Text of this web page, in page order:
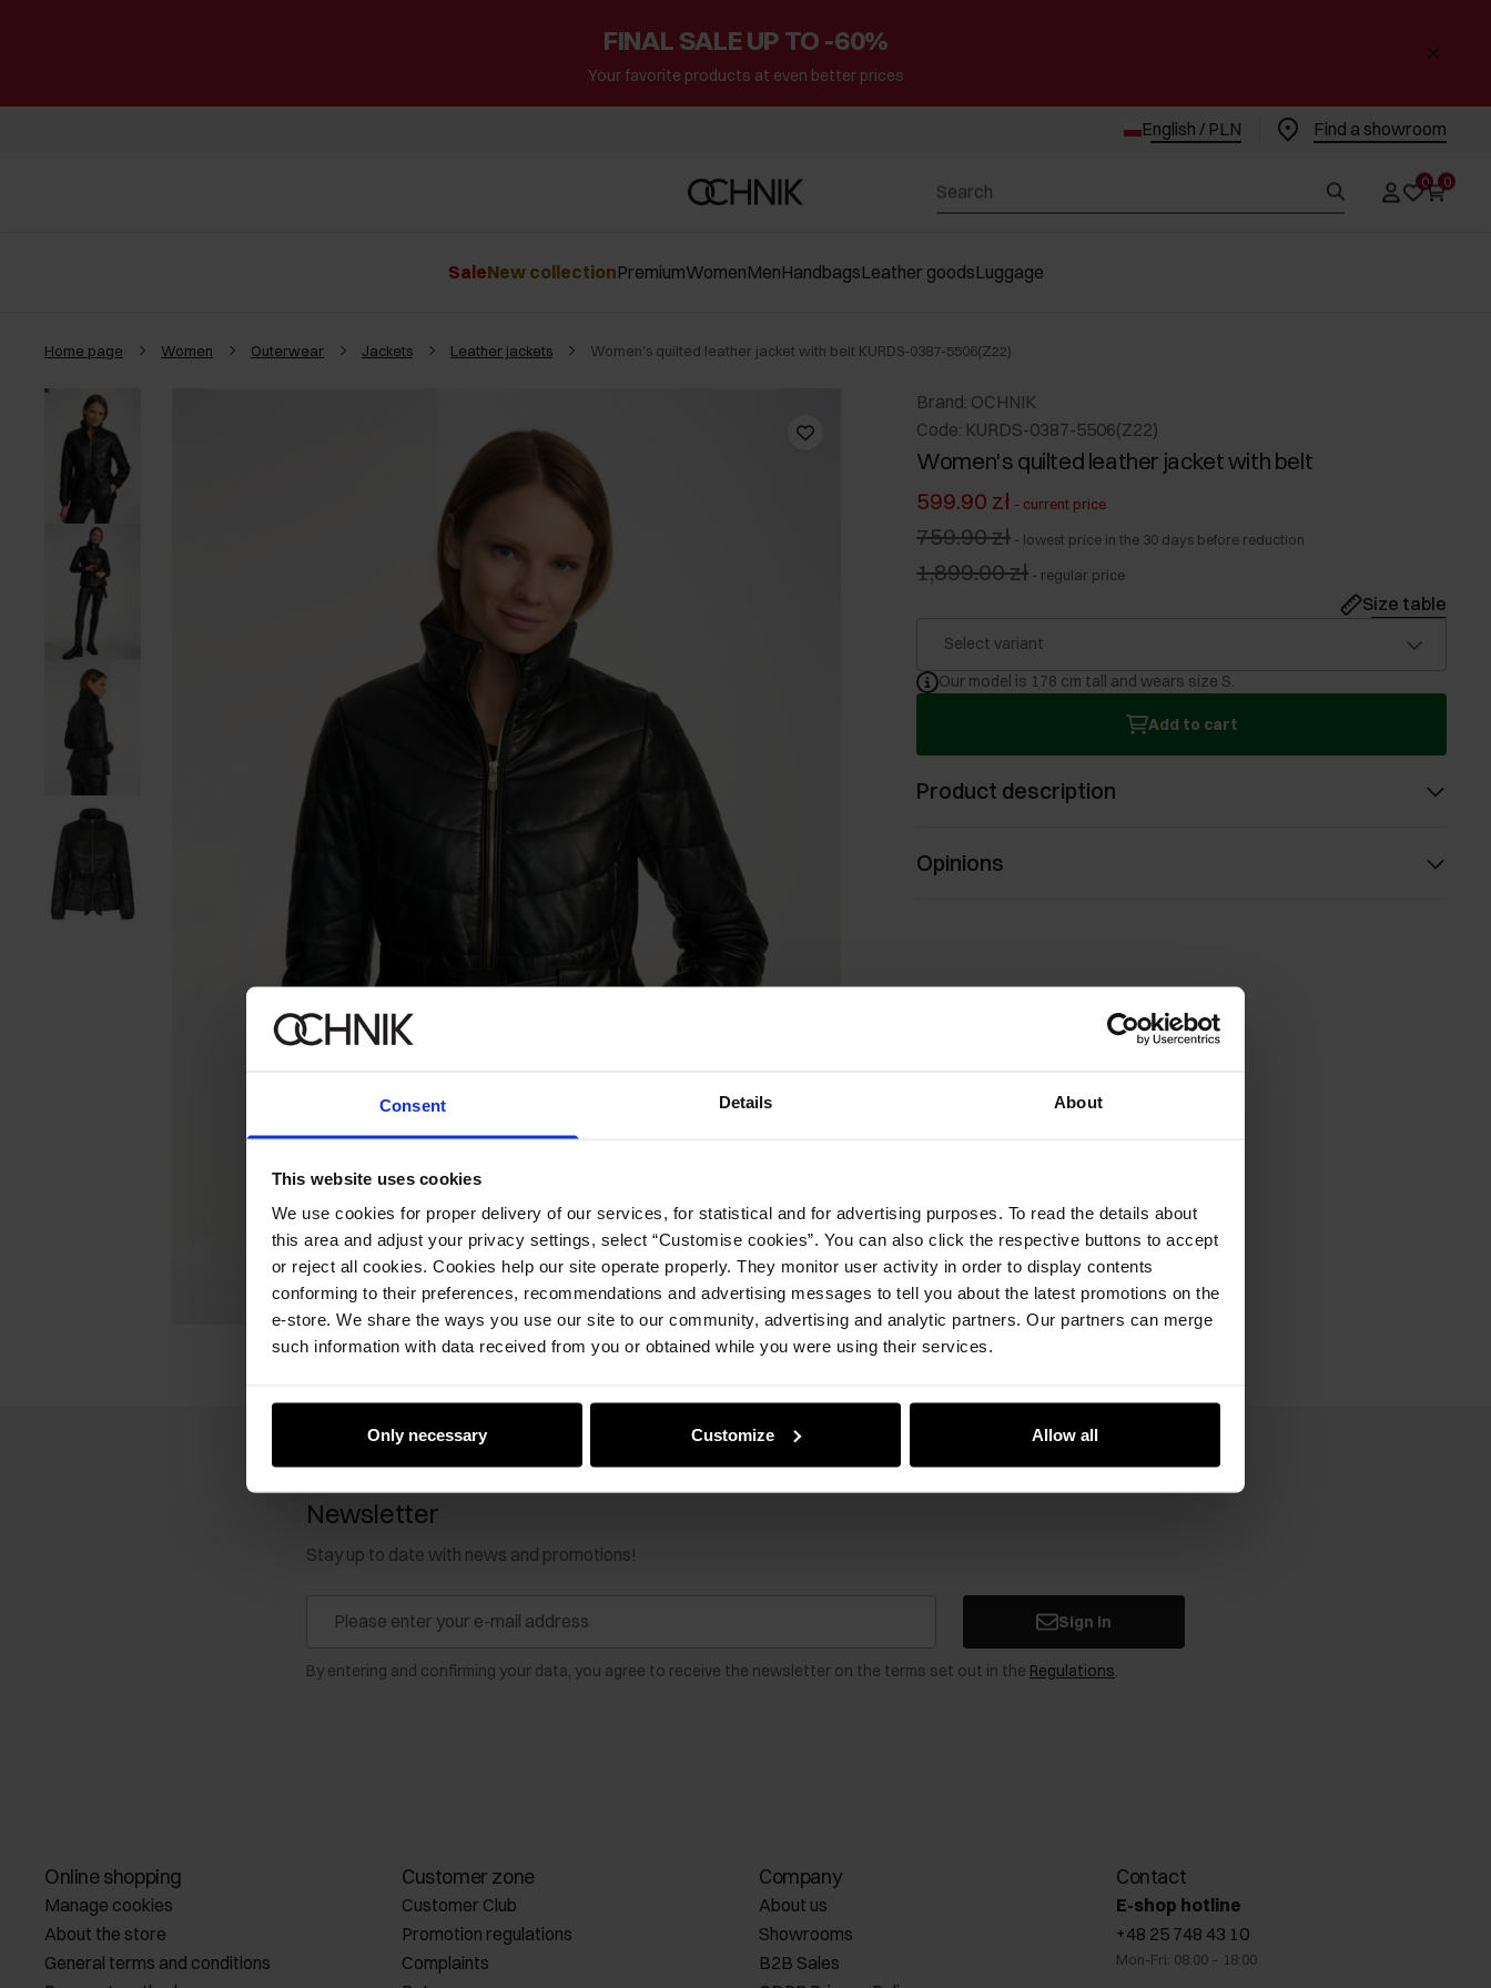
Consent Details About
This website uses cookies
We use cookies for proper delivery of our services, for statistical and for advertising purposes. To read the details about
this area and adjust your privacy settings, select “Customise cookies”. You can also click the respective buttons to accept
or reject all cookies. Cookies help our site operate properly. They monitor user activity in order to display contents
conforming to their preferences, recommendations and advertising messages to tell you about the latest promotions on the
e-store. We share the ways you use our site to our community, advertising and analytic partners. Our partners can merge
such information with data received from you or obtained while you were using their services.
Only necessary Customize Allow all
FINAL SALE UP TO -60%
Your favorite products at even better prices
English / PLN Find a showroom
0 0
SaleNew collectionPremiumWomenMenHandbagsLeather goodsLuggage
Home page Women Outerwear Jackets Leather jackets Women's quilted leather jacket with belt KURDS-0387-5506(Z22)
Brand: OCHNIK
Code: KURDS-0387-5506(Z22)
Women's quilted leather jacket with belt
599.90 zł - current price
759.90 zł - lowest price in the 30 days before reduction
1,899.00 zł - regular price
Size table
Select variant
Our model is 178 cm tall and wears size S.
Add to cart
Product description
Opinions
Newsletter
Stay up to date with news and promotions!
Sign in
By entering and confirming your data, you agree to receive the newsletter on the terms set out in the Regulations.
Online shopping
Manage cookies
About the store
General terms and conditions
Customer zone
Customer Club
Promotion regulations
Complaints
Company
About us
Showrooms
B2B Sales
Contact
E-shop hotline
+48 25 748 43 10
Mon-Fri: 08:00 – 18:00